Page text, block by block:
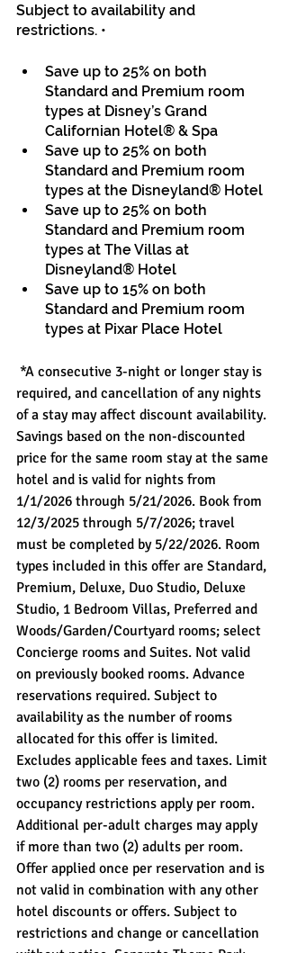
Subject to availability and
restrictions. •
Save up to 25% on both
Standard and Premium room
types at Disney’s Grand
Californian Hotel® & Spa
Save up to 25% on both
Standard and Premium room
types at the Disneyland® Hotel
Save up to 25% on both
Standard and Premium room
types at The Villas at
Disneyland® Hotel
Save up to 15% on both
Standard and Premium room
types at Pixar Place Hotel
*A consecutive 3-night or longer stay is
required, and cancellation of any nights
of a stay may affect discount availability.
Savings based on the non-discounted
price for the same room stay at the same
hotel and is valid for nights from
1/1/2026 through 5/21/2026. Book from
12/3/2025 through 5/7/2026; travel
must be completed by 5/22/2026. Room
types included in this offer are Standard,
Premium, Deluxe, Duo Studio, Deluxe
Studio, 1 Bedroom Villas, Preferred and
Woods/Garden/Courtyard rooms; select
Concierge rooms and Suites. Not valid
on previously booked rooms. Advance
reservations required. Subject to
availability as the number of rooms
allocated for this offer is limited.
Excludes applicable fees and taxes. Limit
two (2) rooms per reservation, and
occupancy restrictions apply per room.
Additional per-adult charges may apply
if more than two (2) adults per room.
Offer applied once per reservation and is
not valid in combination with any other
hotel discounts or offers. Subject to
restrictions and change or cancellation